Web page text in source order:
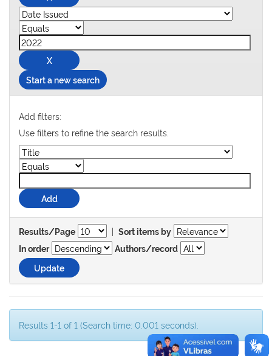
Start a new search
Add filters:
Use filters to refine the search results.
Results/Page | Sort items by
In order
Authors/record
Results 1-1 of 1 (Search time: 0.001 seconds).